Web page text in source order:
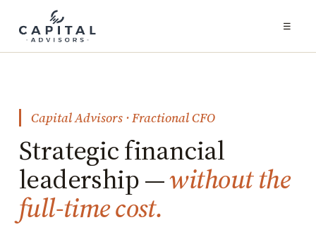
☰
Capital Advisors · Fractional CFO
Strategic financial
leadership —without the
full-time cost.